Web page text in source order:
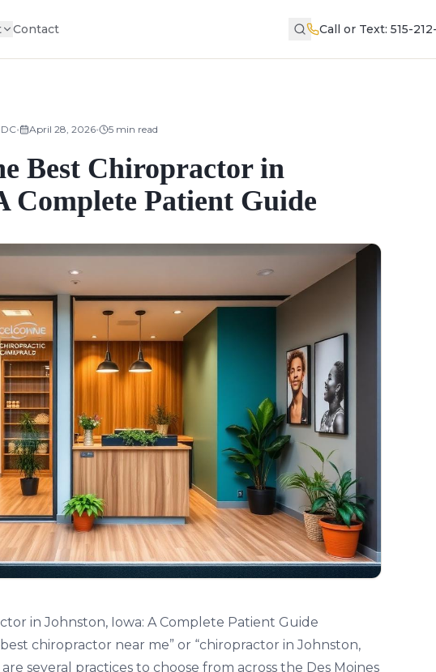
Contact Call or Text: 515-
• April 28, 2026• 5 min read
Best Chiropractor in
Complete Patient Guide
in Johnston, Iowa: A Complete Patient Guide
chiropractor near me” or “chiropractor in Johnston,
several practices to choose from across the Des Moines